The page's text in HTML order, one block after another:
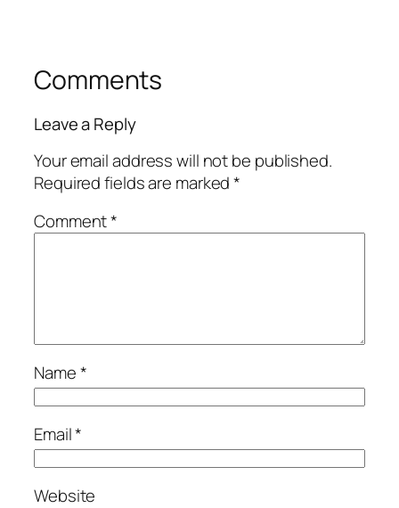
Comments
Leave a Reply
Your email address will not be published.
Required fields are marked*
Comment*
Name*
Email*
Website